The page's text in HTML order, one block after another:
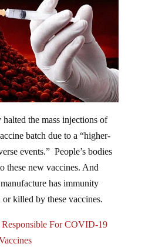
the mass injections of
batch due to a “higher-
events.” People’s bodies
these new vaccines. And
has immunity
killed by these vaccines.
For COVID-19